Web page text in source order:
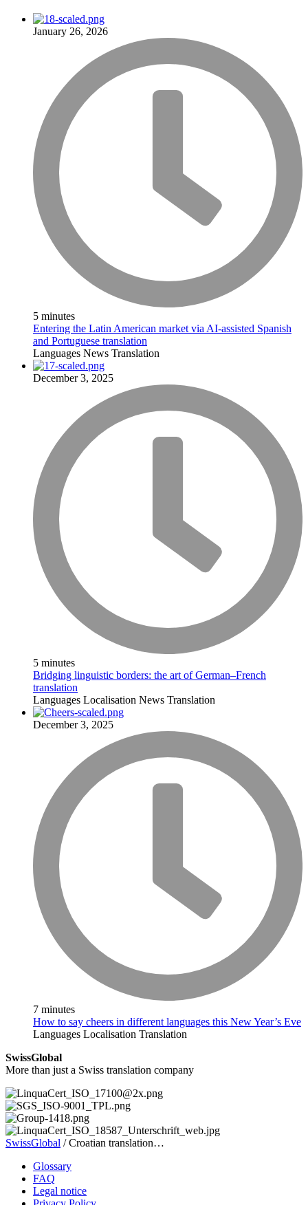
January 26, 2026
5 minutes
Entering the Latin American market via AI-assisted Spanish
and Portuguese translation
Languages News Translation
December 3, 2025
5 minutes
Bridging linguistic borders: the art of German–French
translation
Languages Localisation News Translation
December 3, 2025
7 minutes
How to say cheers in different languages this New Year’s Eve
Languages Localisation Translation
SwissGlobal
More than just a Swiss translation company
SwissGlobal /Croatian translation…
Glossary
FAQ
Legal notice